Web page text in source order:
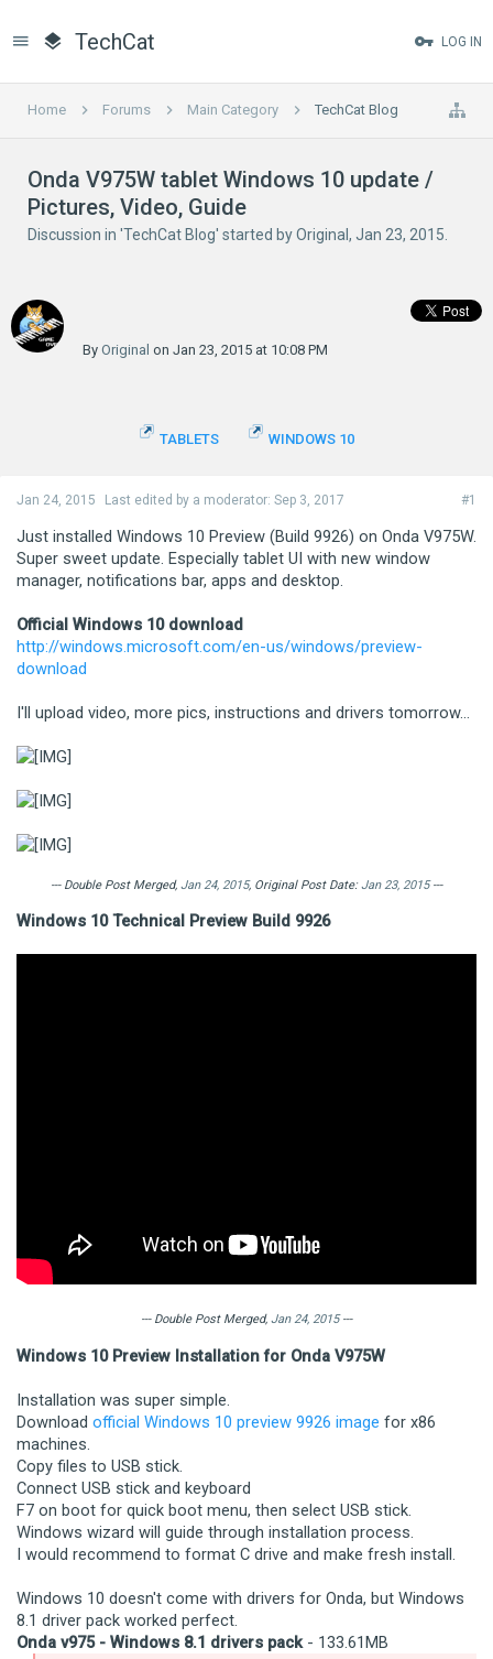
TechCat LOG IN
Home Forums Main Category TechCat Blog
Onda V975W tablet Windows 10 update /
Pictures, Video, Guide
Discussion in 'TechCat Blog' started byOriginal , Jan 23, 2015
By Original on Jan 23, 2015 at 10:08 PM
TABLETS WINDOWS 10
#1
Jan 24, 2015 Last edited by a moderator: Sep 3, 2017
Just installed Windows 10 Preview (Build 9926) on Onda V975W.
Super sweet update. Especially tablet UI with new window
manager, notifications bar, apps and desktop.
Official Windows 10 download
http://windows.microsoft.com/en-us/windows/preview-
download
I'll upload video, more pics, instructions and drivers tomorrow...
--- Double Post Merged, Jan 24, 2015, Original Post Date:Jan 23, 2015---
Windows 10 Technical Preview Build 9926
--- Double Post Merged, Jan 24, 2015---
Windows 10 Preview Installation for Onda V975W
Installation was super simple.
Download official Windows 10 preview 9926 image for x86
machines.
Copy files to USB stick.
Connect USB stick and keyboard
F7 on boot for quick boot menu, then select USB stick.
Windows wizard will guide through installation process.
I would recommend to format C drive and make fresh install.
Windows 10 doesn't come with drivers for Onda, but Windows
8.1 driver pack worked perfect.
Onda v975 - Windows 8.1 drivers pack- 133.61MB